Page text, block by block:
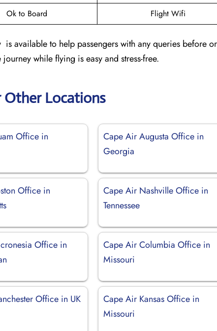
Ok to Board Flight Wifi
available to help passengers with any queries before
while flying is easy and stress-free.
Other Locations
Office in
Cape Air Augusta Office in
Georgia
Office in
Cape Air Nashville Office in
Tennessee
Office in
Cape Air Columbia Office in
Missouri
Office in UK
Cape Air Kansas Office in
Missouri